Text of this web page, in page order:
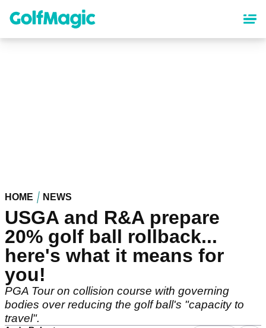
content
HOME NEWS
USGA and R&A prepare
20% golf ball rollback...
here's what it means for
you!
PGA Tour on collision course with governing
bodies over reducing the golf ball's "capacity to
travel".